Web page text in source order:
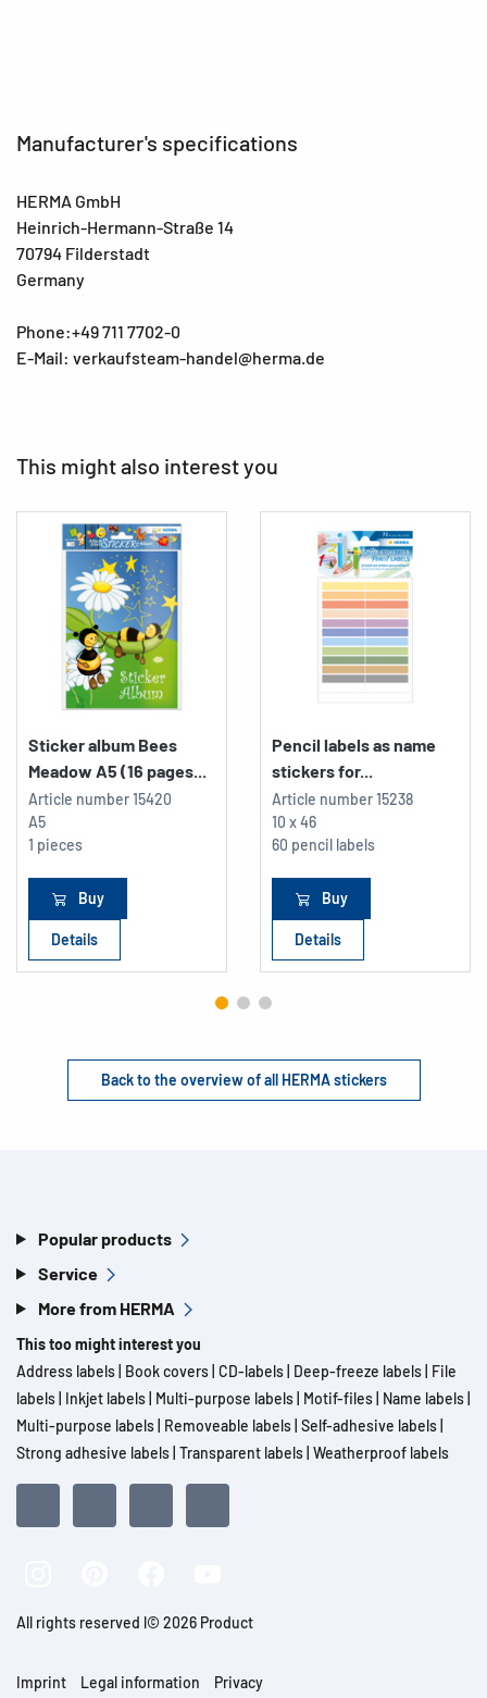
Manufacturer's specifications
HERMA GmbH
Heinrich-Hermann-Straße 14
70794 Filderstadt
Germany
Phone:+49 711 7702-0
E-Mail: verkaufsteam-handel@herma.de
This might also interest you
Sticker album Bees
Meadow A5 (16 pages...
Article number15420
A5
1 pieces
Buy
Details
Pencil labels as name
stickers for...
Article number15238
10 x 46
60 pencil labels
Buy
Details
Back to the overview of all HERMA stickers
Popular products
Service
More from HERMA
This too might interest you
Address labels Book covers CD-labels Deep-freeze labels File
labels Inkjet labels Multi-purpose labels Motif-files Name labels
Multi-purpose labels Removeable labels Self-adhesive labels
Strong adhesive labels Transparent labels Weatherproof labels
All rights reserved l© 2026 Product
Imprint Legal information Privacy